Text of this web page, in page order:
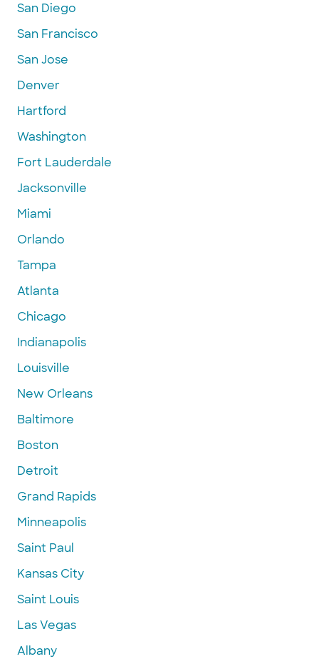
San Diego
San Francisco
San Jose
Denver
Hartford
Washington
Fort Lauderdale
Jacksonville
Miami
Orlando
Tampa
Atlanta
Chicago
Indianapolis
Louisville
New Orleans
Baltimore
Boston
Detroit
Grand Rapids
Minneapolis
Saint Paul
Kansas City
Saint Louis
Las Vegas
Albany